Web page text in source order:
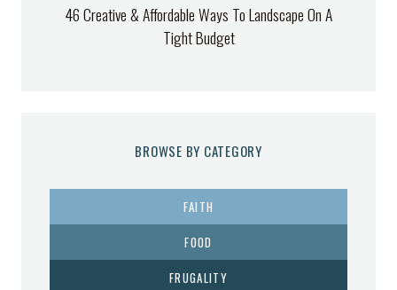
46 Creative & Affordable Ways To Landscape On A
Tight Budget
BROWSE BY CATEGORY
FAITH
FOOD
FRUGALITY